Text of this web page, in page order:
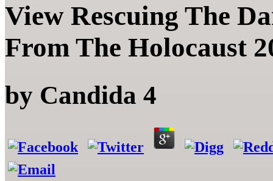
View Rescuing The
From The Holocaust
by Candida 4